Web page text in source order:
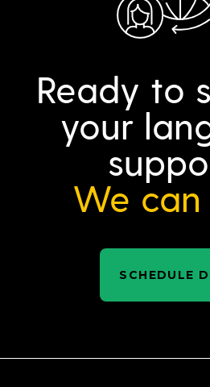
Ready to
your
We can
SCHEDULE